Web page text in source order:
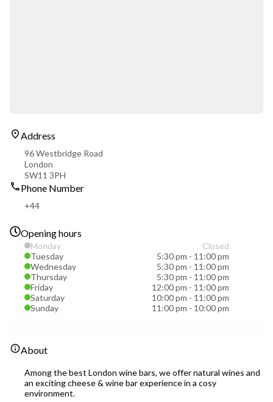
Address
96 Westbridge Road
London
SW11 3PH
Phone Number
+44
Opening hours
Monday
Closed
Tuesday
5:30 pm - 11:00 pm
Wednesday
5:30 pm - 11:00 pm
Thursday
5:30 pm - 11:00 pm
Friday
12:00 pm - 11:00 pm
Saturday
10:00 pm - 11:00 pm
Sunday
11:00 pm - 10:00 pm
About
Among the best London wine bars, we offer natural wines and
an exciting cheese & wine bar experience in a cosy
environment.